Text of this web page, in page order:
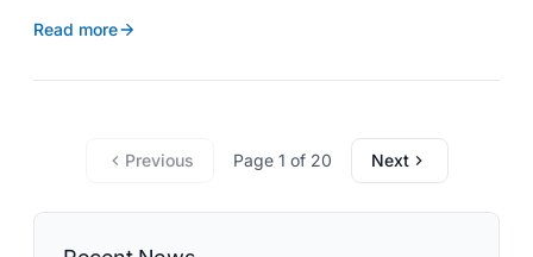
organization’s growth and service delivery over the next
commitment to reliable utility services and reflects the
Read more
Previous Page 1 of 20 Next